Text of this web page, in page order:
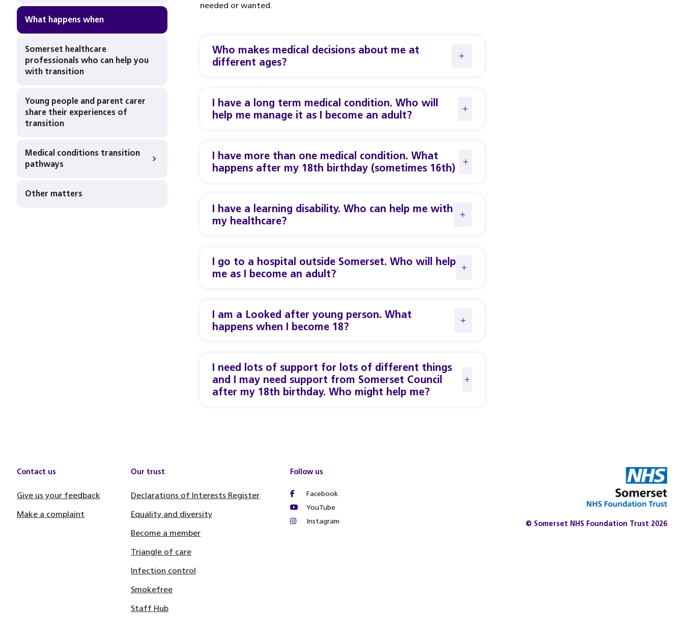
What happens when
Somerset healthcare
professionals who can help you
with transition
Young people and parent carer
share their experiences of
transition
Medical conditions transition
pathways
Other matters
needed or wanted.
Who makes medical decisions about me at
different ages?
I have a long term medical condition. Who will
help me manage it as I become an adult?
I have more than one medical condition. What
happens after my 18th birthday (sometimes 16th)
I have a learning disability. Who can help me with
my healthcare?
I go to a hospital outside Somerset. Who will help
me as I become an adult?
I am a Looked after young person. What
happens when I become 18?
I need lots of support for lots of different things
and I may need support from Somerset Council
after my 18th birthday. Who might help me?
Contact us
Give us your feedback
Make a complaint
Our trust
Declarations of Interests Register
Equality and diversity
Become a member
Triangle of care
Infection control
Smokefree
Staff Hub
Follow us
Facebook
YouTube
Instagram
© Somerset NHS Foundation Trust 2026